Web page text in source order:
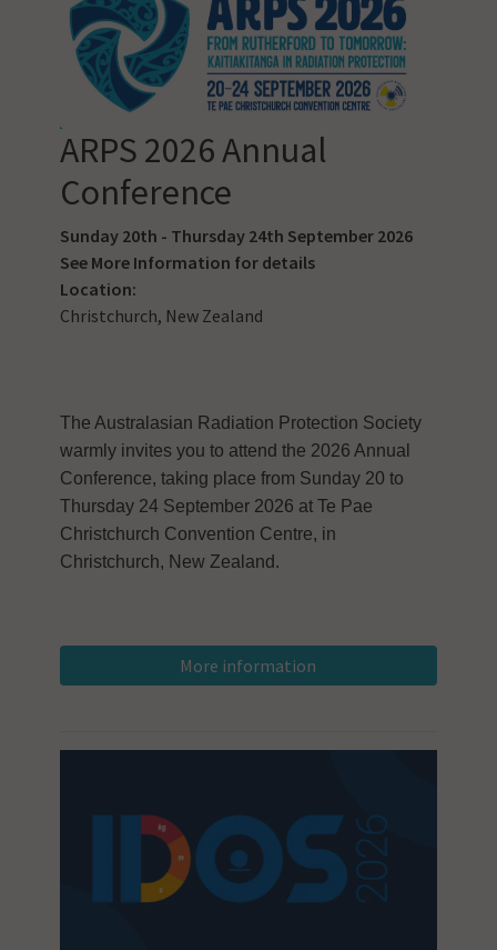
ARPS 2026 Annual
Conference
Sunday 20th - Thursday 24th September 2026
See More Information for details
Location:
Christchurch, New Zealand
The Australasian Radiation Protection Society
warmly invites you to attend the 2026 Annual
Conference, taking place from Sunday 20 to
Thursday 24 September 2026 at Te Pae
Christchurch Convention Centre, in
Christchurch, New Zealand.